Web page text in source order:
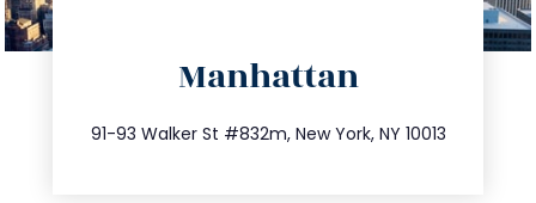
Manhattan
91-93 Walker St #832m, New York, NY 10013
212.404.7681
info@trustsandestate.com